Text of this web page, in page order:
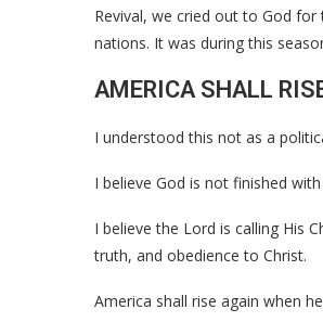
Revival, we cried out to God
nations. It was during this
AMERICA SHALL
I understood this not as a
I believe God is not finished
I believe the Lord is calling His
truth, and obedience to Christ.
America shall rise again when